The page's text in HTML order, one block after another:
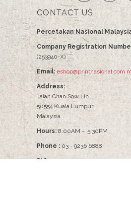
CONTACT US
Percetakan Nasional
Company Registration
(253940-X)
Email:
Address:
Jalan Chan Sow Lin
50554 Kuala Lumpur
Malaysia
Hours: 8:00AM - 5:30PM
Phone : 03 - 9236 6888
PIC :Pn Nabilah - 03-9236 6086